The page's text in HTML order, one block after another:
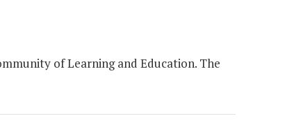
of Learning and Education. The